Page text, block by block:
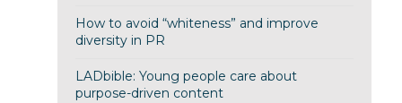
How to avoid “whiteness” and improve
diversity in PR
LADbible: Young people care about
purpose-driven content